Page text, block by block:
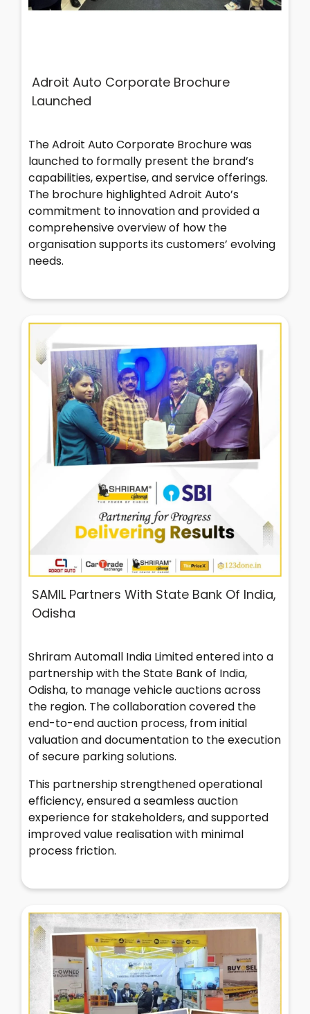
Adroit Auto Corporate Brochure
Launched
The Adroit Auto Corporate Brochure was
launched to formally present the brand’s
capabilities, expertise, and service offerings.
The brochure highlighted Adroit Auto’s
commitment to innovation and provided a
comprehensive overview of how the
organisation supports its customers’ evolving
needs.
SAMIL Partners With State Bank Of India,
Odisha
Shriram Automall India Limited entered into a
partnership with the State Bank of India,
Odisha, to manage vehicle auctions across
the region. The collaboration covered the
end-to-end auction process, from initial
valuation and documentation to the execution
of secure parking solutions.
This partnership strengthened operational
efficiency, ensured a seamless auction
experience for stakeholders, and supported
improved value realisation with minimal
process friction.